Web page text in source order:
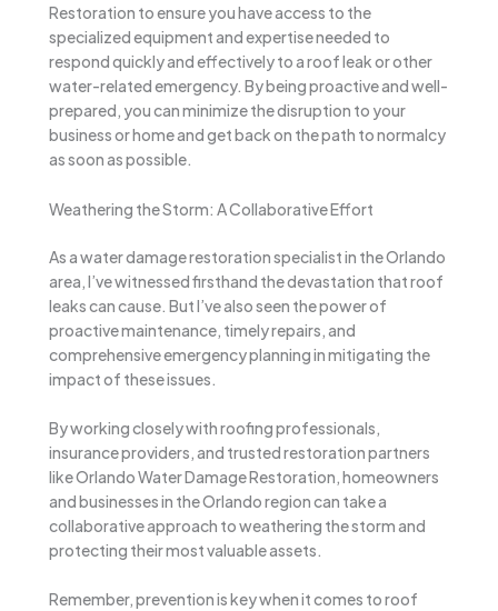
Restoration to ensure you have access to the
specialized equipment and expertise needed to
respond quickly and effectively to a roof leak or other
water-related emergency. By being proactive and well-
prepared, you can minimize the disruption to your
business or home and get back on the path to normalcy
as soon as possible.
Weathering the Storm: A Collaborative Effort
As a water damage restoration specialist in the Orlando
area, I’ve witnessed firsthand the devastation that roof
leaks can cause. But I’ve also seen the power of
proactive maintenance, timely repairs, and
comprehensive emergency planning in mitigating the
impact of these issues.
By working closely with roofing professionals,
insurance providers, and trusted restoration partners
like Orlando Water Damage Restoration, homeowners
and businesses in the Orlando region can take a
collaborative approach to weathering the storm and
protecting their most valuable assets.
Remember, prevention is key when it comes to roof